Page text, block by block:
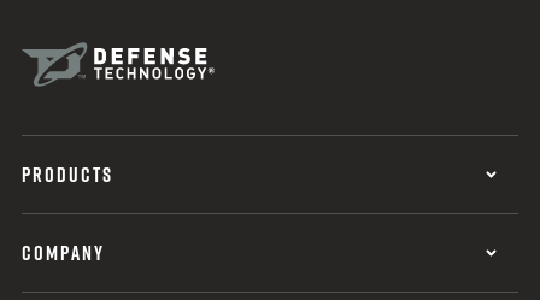
PRODUCTS
COMPANY